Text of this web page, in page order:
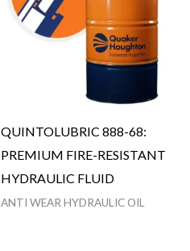
QUINTOLUBRIC 888-68:
PREMIUM FIRE-RESISTANT
HYDRAULIC FLUID
ANTI WEAR HYDRAULIC OIL